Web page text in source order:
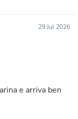
29 Jul 2026
e arriva ben